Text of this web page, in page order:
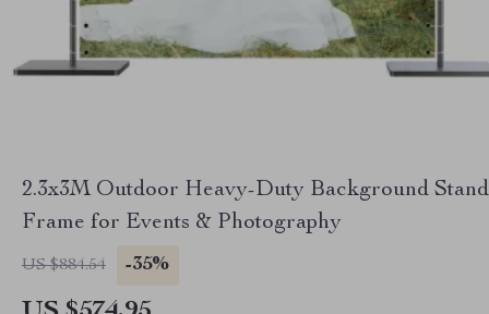
2.3x3M Outdoor Heavy-Duty Background Stand
Frame for Events & Photography
US $884.54 -35%